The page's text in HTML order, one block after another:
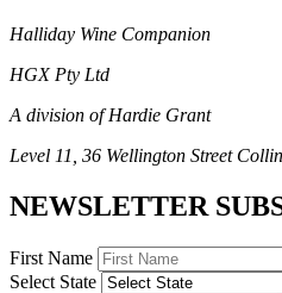
Halliday Wine Companion
HGX Pty Ltd
A division of Hardie Grant
Level 11, 36 Wellington Street
NEWSLETTER
First Name
Select State